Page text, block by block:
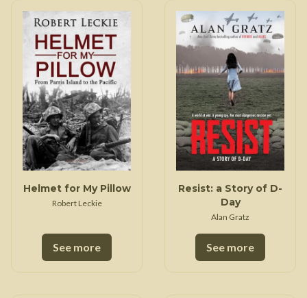
Helmet for My Pillow
Robert Leckie
See more
Resist: a Story of D-
Day
Alan Gratz
See more